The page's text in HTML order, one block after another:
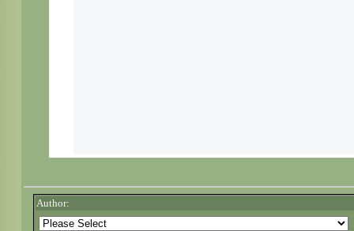
Author: